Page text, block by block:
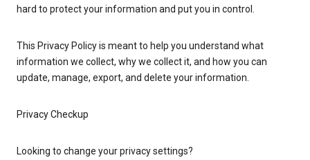
hard to protect your information and put you in control.
This Privacy Policy is meant to help you understand what
information we collect, why we collect it, and how you can
update, manage, export, and delete your information.
Privacy Checkup
Looking to change your privacy settings?